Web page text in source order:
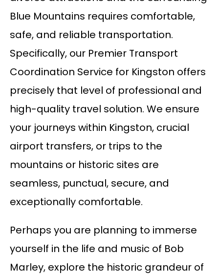
Blue Mountains requires comfortable,
safe, and reliable transportation.
Specifically, our Premier Transport
Coordination Service for Kingston offers
precisely that level of professional and
high-quality travel solution. We ensure
your journeys within Kingston, crucial
airport transfers, or trips to the
mountains or historic sites are
seamless, punctual, secure, and
exceptionally comfortable.
Perhaps you are planning to immerse
yourself in the life and music of Bob
Marley, explore the historic grandeur of